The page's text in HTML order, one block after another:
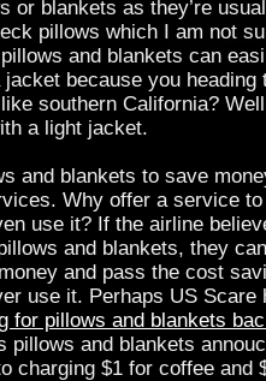
or blankets as they’re
pillows which I am not
and blankets can
because you heading
southern California?
a light jacket.
and blankets to save
Why offer a service
use it? If the airline
and blankets, they
and pass the cost
use it. Perhaps US Scare
for pillows and blankets
pillows and blankets
charging $1 for coffee and